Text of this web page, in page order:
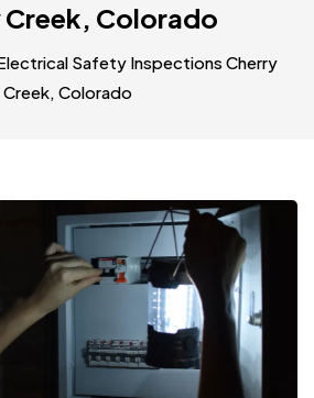
Creek, Colorado
Safety Inspections Cherry
Creek, Colorado